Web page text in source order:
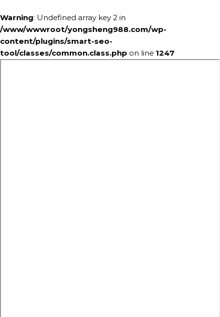
Warning: Undefined array key 2 in
/www/wwwroot/yongsheng988.com/wp-
content/plugins/smart-seo-
tool/classes/common.class.php on line 1247